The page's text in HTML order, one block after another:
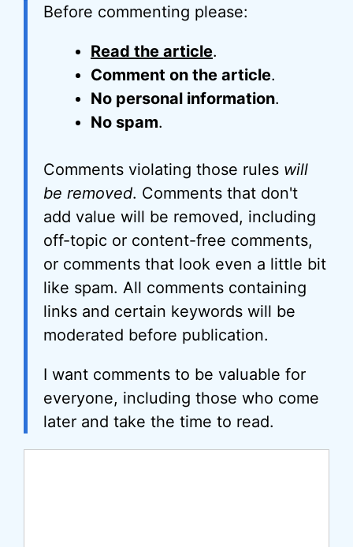
Before commenting please:
Read the article.
Comment on the article.
No personal information.
No spam.
Comments violating those rules will
be removed. Comments that don't
add value will be removed, including
off-topic or content-free comments,
or comments that look even a little bit
like spam. All comments containing
links and certain keywords will be
moderated before publication.
I want comments to be valuable for
everyone, including those who come
later and take the time to read.